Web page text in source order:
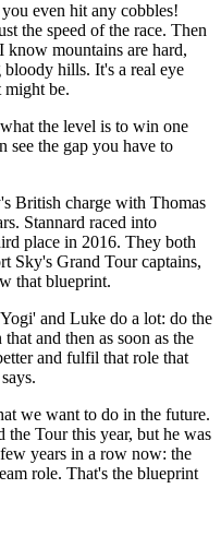
even hit any cobbles!
the speed of the race. Then
know mountains are hard,
hills. It's a real eye
might be.
the level is to win one
see the gap you have to
British charge with Thomas
Stannard raced into
place in 2016. They both
Sky's Grand Tour captains,
that blueprint.
and Luke do a lot: do the
and then as soon as the
and fulfil that role that
we want to do in the future.
the Tour this year, but he was
years in a row now: the
role. That's the blueprint